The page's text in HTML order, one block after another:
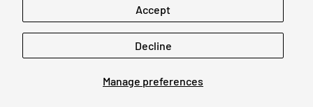
Manage preferences
Accept
Decline
© 2026Cardmaniac.ch
Terms of ServiceRefund PolicyPrivacy Policy